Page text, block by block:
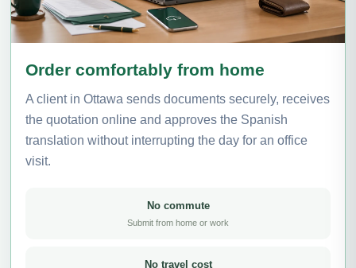
Order comfortably from home
A client in Ottawa sends documents securely, receives
the quotation online and approves the Spanish
translation without interrupting the day for an office
visit.
No commute
Submit from home or work
No travel cost